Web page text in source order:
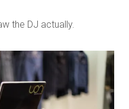
the DJ actually.